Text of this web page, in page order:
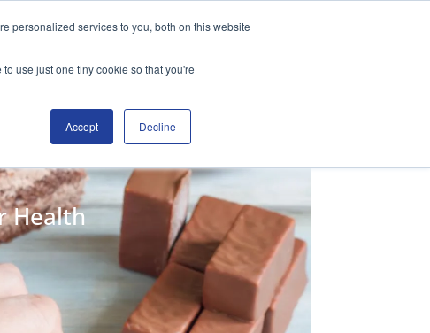
personalized services to you, both on this website
use just one tiny cookie so that you're
Accept Decline
your free trial
Health